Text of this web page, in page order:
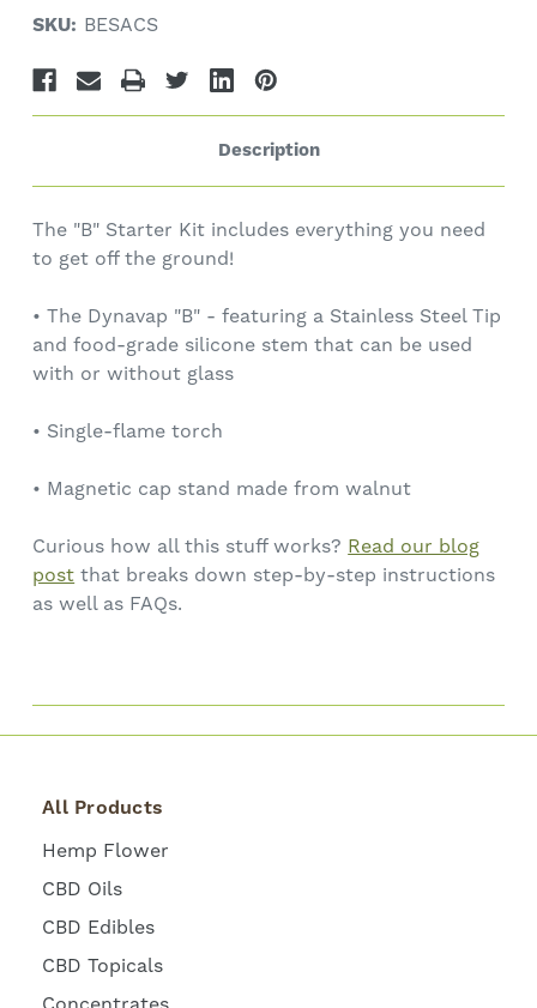
SKU: BESACS
Description
The "B" Starter Kit includes everything you need
to get off the ground!
• The Dynavap "B" - featuring a Stainless Steel Tip
and food-grade silicone stem that can be used
with or without glass
• Single-flame torch
• Magnetic cap stand made from walnut
Curious how all this stuff works? Read our blog
post that breaks down step-by-step instructions
as well as FAQs.
All Products
Hemp Flower
CBD Oils
CBD Edibles
CBD Topicals